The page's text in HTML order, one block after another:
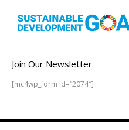
Join Our Newsletter
[mc4wp_form id=”2074″]